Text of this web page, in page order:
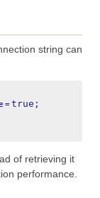
string can
=true;
of retrieving it
performance.